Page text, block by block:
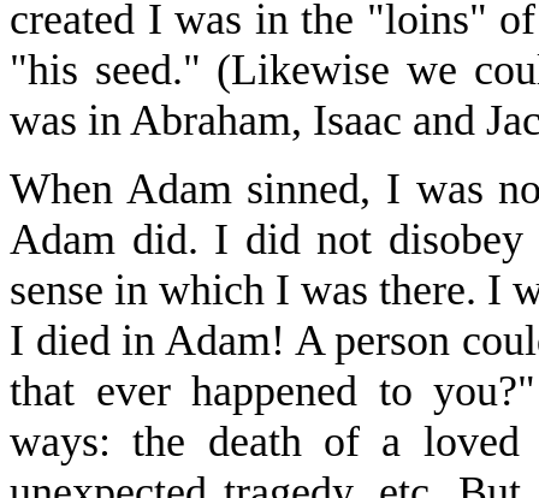
created I was in the "loins"
"his seed." (Likewise we
was in Abraham, Isaac and
When Adam sinned, I was
Adam did. I did not
sense in which I was there. I
I died in Adam! A person
that ever happened to
ways: the death of a loved